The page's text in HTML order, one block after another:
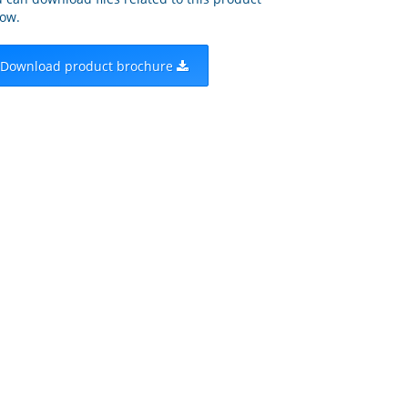
Download product brochure